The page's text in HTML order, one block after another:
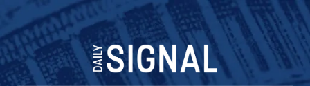
Skip
content